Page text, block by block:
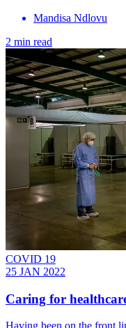
Mandisa Ndlovu
2 min read
COVID 19
25 JAN 2022
Caring for